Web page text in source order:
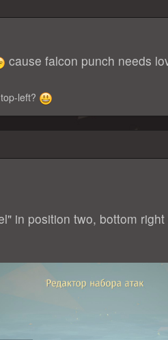
cause falcon punch needs
left?
in position two, bottom right